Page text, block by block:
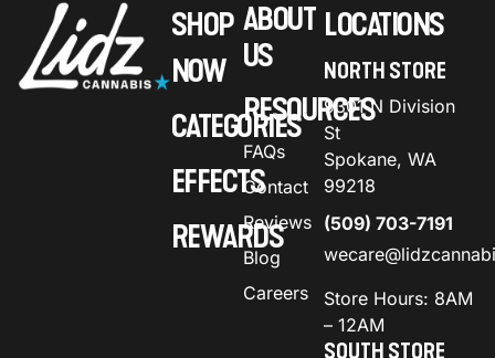
SHOP
NOW
CATEGORIES
EFFECTS
REWARDS
ABOUT
US
RESOURCES
FAQs
Contact
Reviews
Blog
Careers
LOCATIONS
NORTH STORE
9301 N Division
St
Spokane, WA
99218
(509) 703-7191
Store Hours: 8AM
– 12AM
SOUTH STORE